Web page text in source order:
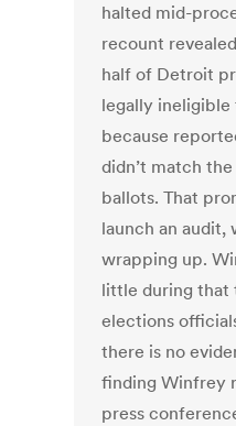
halted mid-
recount
half of Detroit
legally
because
didn’t match
ballots. That
launch an audit,
wrapping up.
little during that
elections
there is no
finding Winfrey
press